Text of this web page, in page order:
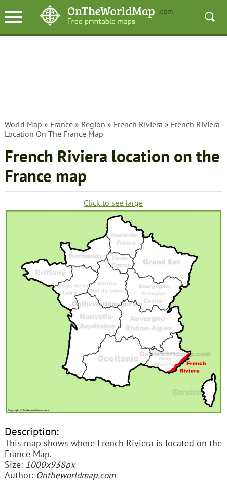
World Map » France» Region » French Riviera » French Riviera
Location On The France Map
French Riviera location on the
France map
Click to see large
Description:
This map shows where French Riviera is located on the
France Map.
Size: 1000x938px
Author: Ontheworldmap.com